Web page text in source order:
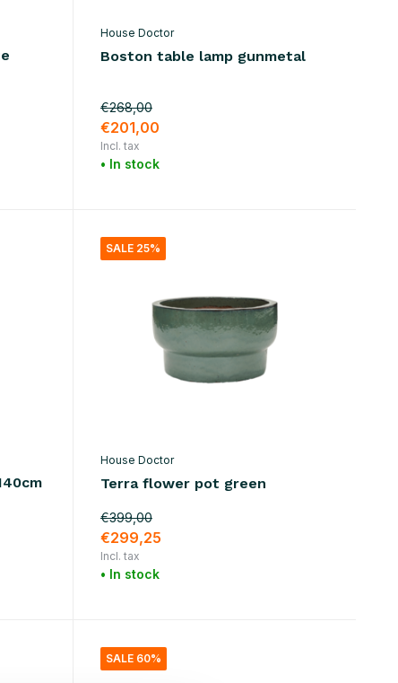
House Doctor
Boston table lamp gunmetal
€268,00
€201,00
Incl. tax
• In stock
SALE 25%
House Doctor
Terra flower pot green
€399,00
€299,25
Incl. tax
• In stock
SALE 60%